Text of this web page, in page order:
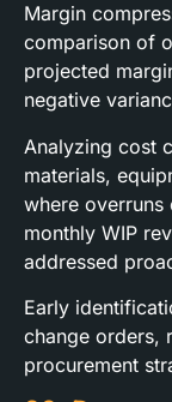
Margin
comparison of
projected
negative
Analyzing cost
materials,
where overruns
monthly WIP
addressed
Early
change orders,
procurement